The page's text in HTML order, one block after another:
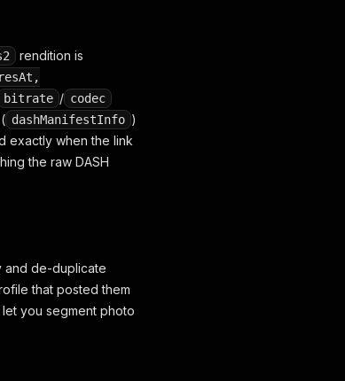
rendition is
bitrate / codec
( dashManifestInfo )
exactly when the link
the raw DASH
and de-duplicate
that posted them
you segment photo